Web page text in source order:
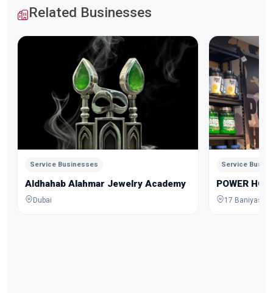
Related Businesses
Service Businesses
Aldhahab Alahmar Jewelry Academy
Dubai
Service
POWER